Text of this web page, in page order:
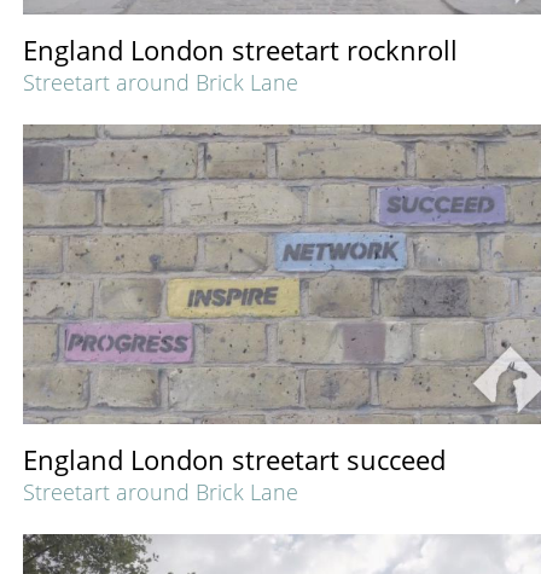
England London streetart rocknroll
Streetart around Brick Lane
England London streetart succeed
Streetart around Brick Lane